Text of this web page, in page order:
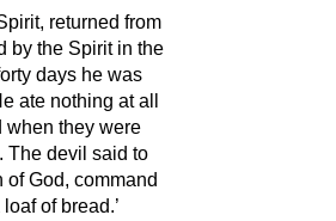
returned from
by the Spirit in the
days he was
ate nothing at all
when they were
The devil said to
of God, command
of bread.’